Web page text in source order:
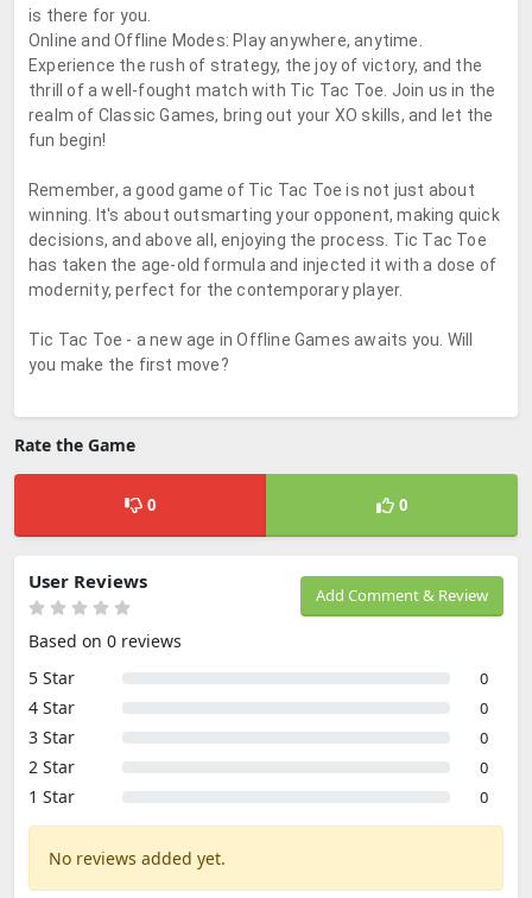
is there for you.
Online and Offline Modes: Play anywhere, anytime.
Experience the rush of strategy, the joy of victory, and the
thrill of a well-fought match with Tic Tac Toe. Join us in the
realm of Classic Games, bring out your XO skills, and let the
fun begin!
Remember, a good game of Tic Tac Toe is not just about
winning. It's about outsmarting your opponent, making quick
decisions, and above all, enjoying the process. Tic Tac Toe
has taken the age-old formula and injected it with a dose of
modernity, perfect for the contemporary player.
Tic Tac Toe - a new age in Offline Games awaits you. Will
you make the first move?
Rate the Game
0 0
Add Comment & Review
User Reviews
Based on 0 reviews
5 Star
0
4 Star 0
3 Star 0
2 Star 0
1 Star 0
No reviews added yet.